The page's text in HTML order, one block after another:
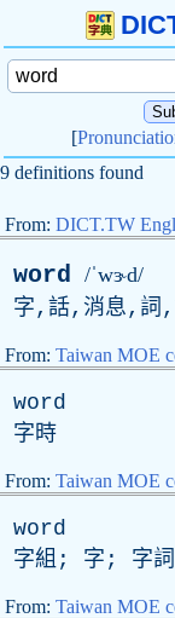
[
9 definitions found
From: DICT.TW
word /ˈwɝd/
字,話,消息,詞,
From: Taiwan MOE
word
字時
From: Taiwan MOE
word
字組; 字; 字
From: Taiwan MOE